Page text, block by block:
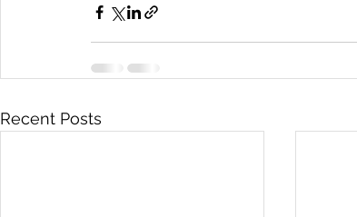
Recent Posts